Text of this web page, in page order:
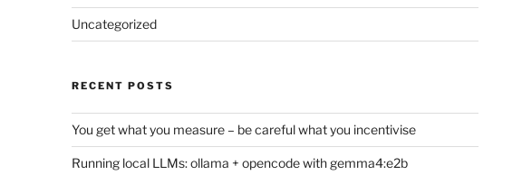
Uncategorized
RECENT POSTS
You get what you measure – be careful what you incentivise
Running local LLMs: ollama + opencode with gemma4:e2b